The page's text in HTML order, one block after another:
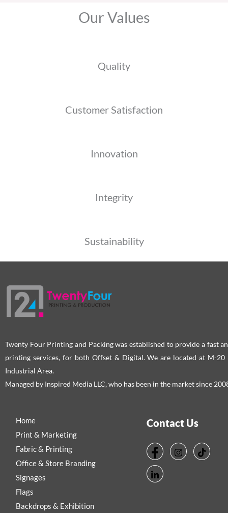
Our Values
Quality
Customer Satisfaction
Innovation
Integrity
Sustainability
Twenty Four Printing and Packing was established to provide a fast
printing services, for both Offset & Digital. We are located at M-20
Industrial Area.
Managed by Inspired Media LLC, who has been in the market since
Home
Print & Marketing
Fabric & Printing
Office & Store Branding
Signages
Flags
Backdrops & Exhibition
Contact Us